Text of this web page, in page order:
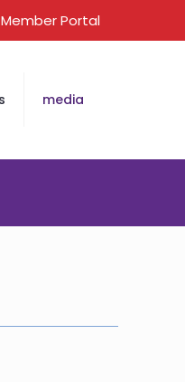
Member Portal
media